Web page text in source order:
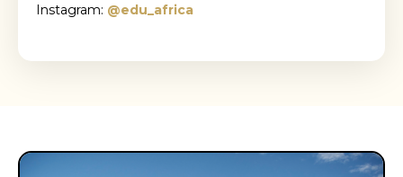
Instagram: @edu_africa